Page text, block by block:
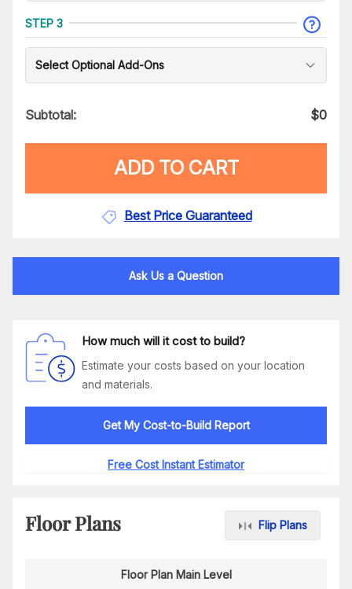
STEP 3
Select Optional Add-Ons
Subtotal: $0
ADD TO CART
Best Price Guaranteed
Ask Us a Question
How much will it cost to build?
Estimate your costs based on your location
and materials.
Get My Cost-to-Build Report
Free Cost Instant Estimator
Floor Plans Flip Plans
Floor Plan Main Level